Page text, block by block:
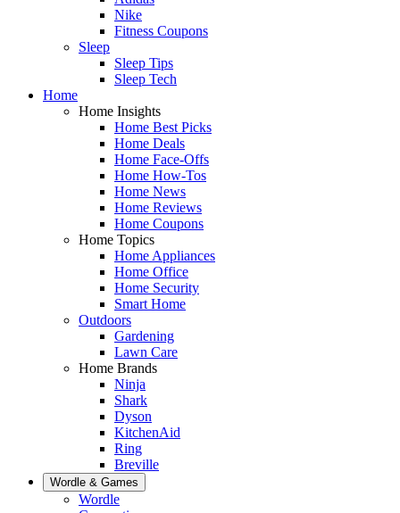
Nike
Fitness Coupons
Sleep
Sleep Tips
Sleep Tech
Home
Home Insights
Home Best Picks
Home Deals
Home Face-Offs
Home How-Tos
Home News
Home Reviews
Home Coupons
Home Topics
Home Appliances
Home Office
Home Security
Smart Home
Outdoors
Gardening
Lawn Care
Home Brands
Ninja
Shark
Dyson
KitchenAid
Ring
Breville
Wordle & Games
Wordle